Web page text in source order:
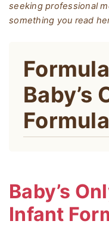
seeking professional
something you read
Baby’s
Baby’s
Infant